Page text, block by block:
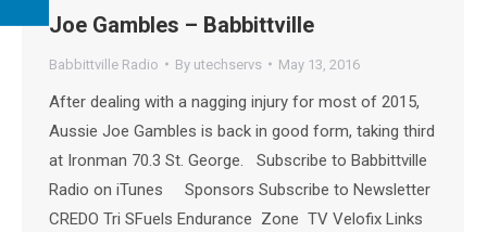
Joe Gambles – Babbittville
Babbittville Radio By utechservs May 13, 2016
After dealing with a nagging injury for most of 2015,
Aussie Joe Gambles is back in good form, taking third
at Ironman 70.3 St. George. Subscribe to Babbittville
Radio on iTunes Sponsors Subscribe to Newsletter
CREDO Tri SFuels Endurance Zone TV Velofix Links